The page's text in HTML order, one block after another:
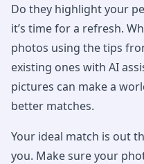
Do they highlight your
it’s time for a refresh.
photos using the tips
existing ones with AI
pictures can make a
better matches.
Your ideal match is out
you. Make sure your